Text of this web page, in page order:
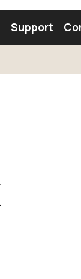
Find an Antenna
Support